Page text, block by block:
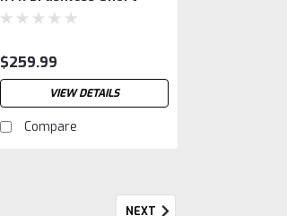
Course Truck, Purple
$259.99
VIEW DETAILS
Compare
NEXT